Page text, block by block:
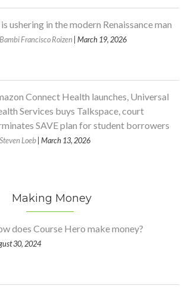
ushering in the modern Renaissance man
Bambi Francisco Roizen | March 19, 2026
Connect Health launches, Universal
Services buys Talkspace, court
SAVE plan for student borrowers
Steven Loeb | March 13, 2026
Making Money
does Course Hero make money?
30, 2024